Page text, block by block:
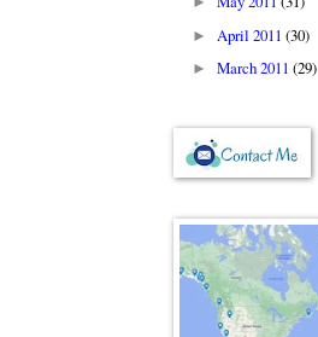
► April 2011(30)
►March 2011(29)